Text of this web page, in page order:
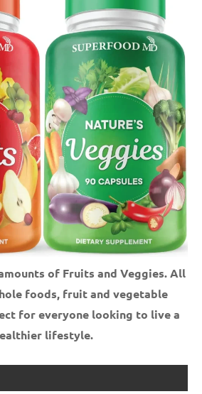
of Fruits and Veggies. All
foods, fruit and vegetable
for everyone looking to live a
lifestyle.